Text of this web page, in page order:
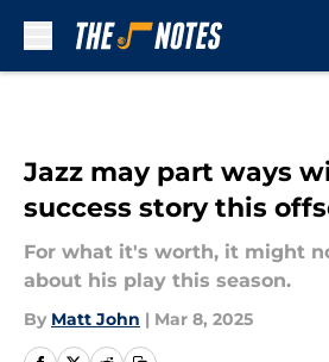
Jazz may part ways
success story this
For what it's worth, it might
about his play this season.
By Matt John | Mar 8, 2025